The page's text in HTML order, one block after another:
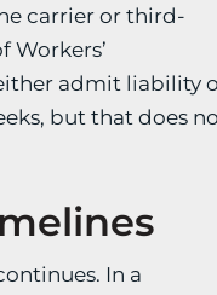
carrier or third-
Workers’
admit liability
but that does
In a